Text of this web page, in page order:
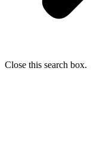
Close this search box.